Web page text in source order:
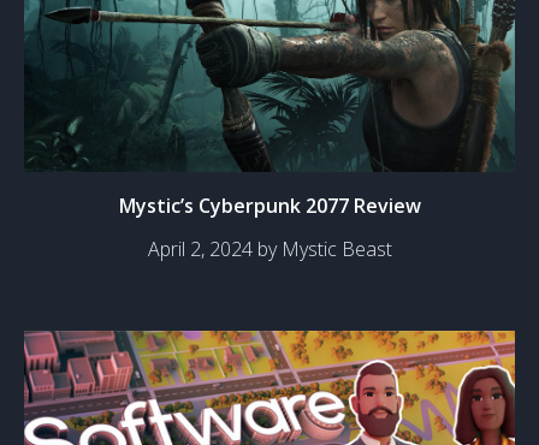
Mystic’s Cyberpunk 2077 Review
April 2, 2024 by Mystic Beast